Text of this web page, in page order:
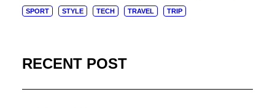
SPORT STYLE TECH TRAVEL TRIP
RECENT POST